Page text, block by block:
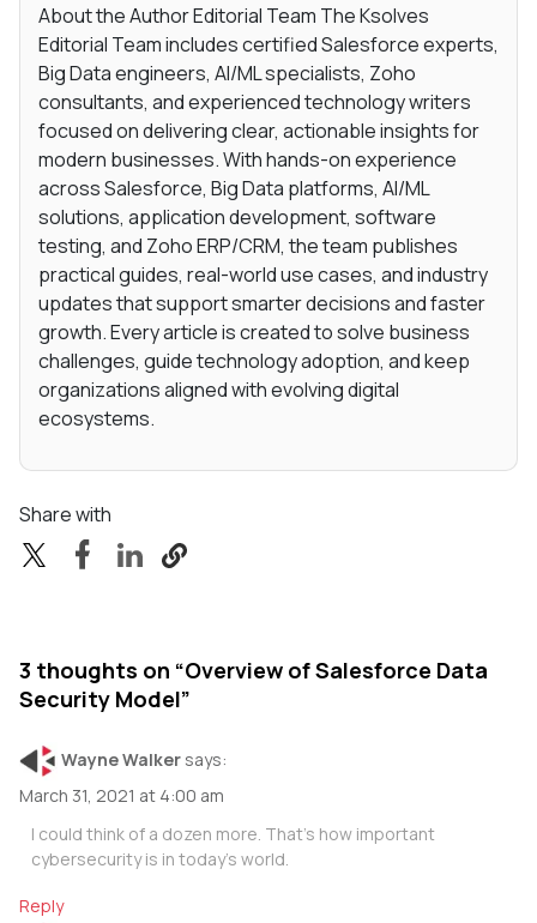
About the Author Editorial Team The Ksolves
Editorial Team includes certified Salesforce experts,
Big Data engineers, AI/ML specialists, Zoho
consultants, and experienced technology writers
focused on delivering clear, actionable insights for
modern businesses. With hands-on experience
across Salesforce, Big Data platforms, AI/ML
solutions, application development, software
testing, and Zoho ERP/CRM, the team publishes
practical guides, real-world use cases, and industry
updates that support smarter decisions and faster
growth. Every article is created to solve business
challenges, guide technology adoption, and keep
organizations aligned with evolving digital
ecosystems.
Share with
3 thoughts on “Overview of Salesforce Data
Security Model”
Wayne Walker says:
March 31, 2021 at 4:00 am
I could think of a dozen more. That’s how important
cybersecurity is in today’s world.
Reply